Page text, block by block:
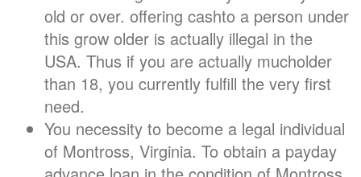
old or over. offering cashto a person under
this grow older is actually illegal in the
USA. Thus if you are actually mucholder
than 18, you currently fulfill the very first
need.
You necessity to become a legal individual
of Montross, Virginia. To obtain a payday